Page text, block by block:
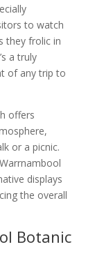
to watch
they frolic in
a truly
of any trip to
offers
or a picnic.
displays
the overall
Botanic